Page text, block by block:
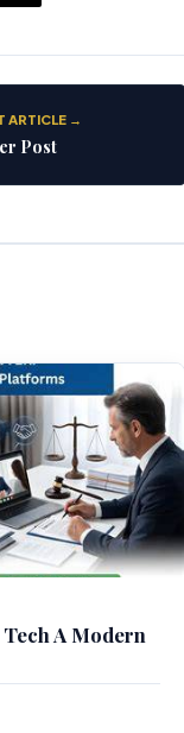
ARTICLE →
Post
A Modern